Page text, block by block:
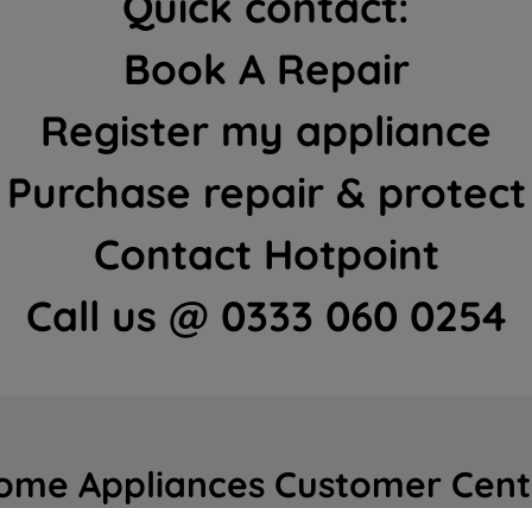
Book A Repair
Register my appliance
Purchase repair & protect
Contact Hotpoint
Call us @ 0333 060 0254
Appliances Customer